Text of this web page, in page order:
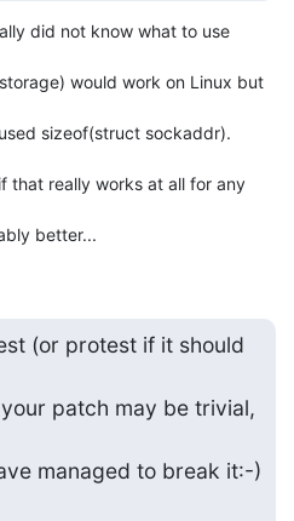
did not know what to use
would work on Linux but
sizeof(struct sockaddr).
that really works at all for any
better...
(or protest if it should
patch may be trivial,
managed to break it:-)